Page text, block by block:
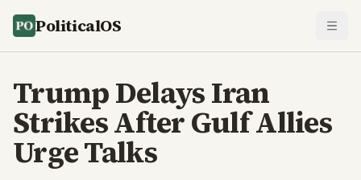
PoliticalOS
Trump Delays Iran
Strikes After Gulf Allies
Urge Talks